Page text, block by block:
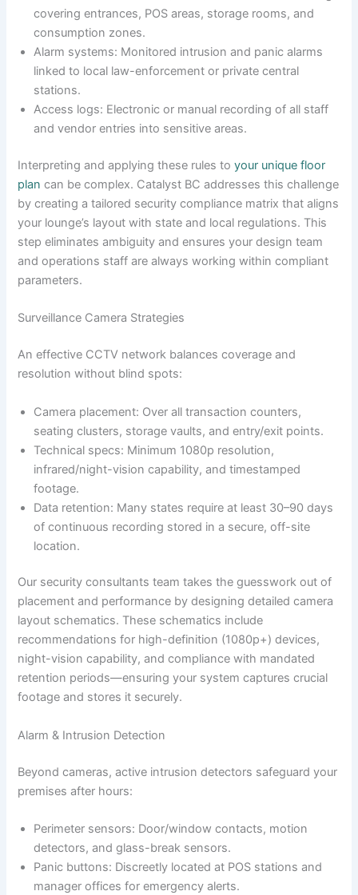
covering entrances, POS areas, storage rooms, and
consumption zones.
Alarm systems: Monitored intrusion and panic alarms
linked to local law-enforcement or private central
stations.
Access logs: Electronic or manual recording of all staff
and vendor entries into sensitive areas.
Interpreting and applying these rules toyour unique floor
plan can be complex. Catalyst BC addresses this challenge
by creating a tailored security compliance matrix that aligns
your lounge’s layout with state and local regulations. This
step eliminates ambiguity and ensures your design team
and operations staff are always working within compliant
parameters.
Surveillance Camera Strategies
An effective CCTV network balances coverage and
resolution without blind spots:
Camera placement: Over all transaction counters,
seating clusters, storage vaults, and entry/exit points.
Technical specs: Minimum 1080p resolution,
infrared/night-vision capability, and timestamped
footage.
Data retention: Many states require at least 30–90 days
of continuous recording stored in a secure, off-site
location.
Our security consultants team takes the guesswork out of
placement and performance by designing detailed camera
layout schematics. These schematics include
recommendations for high-definition (1080p+) devices,
night-vision capability, and compliance with mandated
retention periods—ensuring your system captures crucial
footage and stores it securely.
Alarm & Intrusion Detection
Beyond cameras, active intrusion detectors safeguard your
premises after hours:
Perimeter sensors: Door/window contacts, motion
detectors, and glass-break sensors.
Panic buttons: Discreetly located at POS stations and
manager offices for emergency alerts.